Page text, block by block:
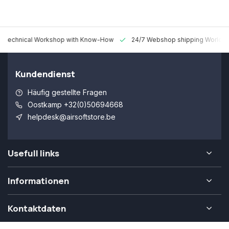
Technical Workshop with Know-How 24/7 Webshop shipping
Kundendienst
Häufig gestellte Fragen
Oostkamp +32(0)50694668
helpdesk@airsoftstore.be
Usefull links
Informationen
Kontaktdaten